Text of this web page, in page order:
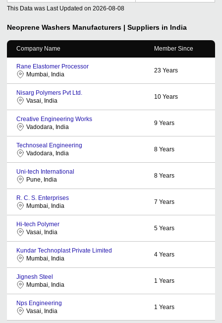
This Data was Last Updated on 2026-08-08
Neoprene Washers Manufacturers | Suppliers in India
Company Name Member Since
Rane Elastomer Processor
Mumbai, India
23 Years
Nisarg Polymers Pvt Ltd.
Vasai, India
10 Years
Creative Engineering Works
Vadodara, India
9 Years
Technoseal Engineering
Vadodara, India
8 Years
Uni-tech International
Pune, India
8 Years
R. C. S. Enterprises
Mumbai, India
7 Years
Hi-tech Polymer
Vasai, India
5 Years
Kundar Technoplast Private Limited
Mumbai, India
4 Years
Jignesh Steel
Mumbai, India
1 Years
Nps Engineering
Vasai, India
1 Years